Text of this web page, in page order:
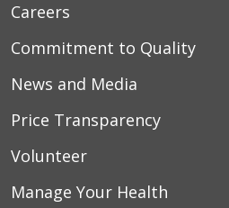
03/13/2026
03/09/2026
Careers
Commitment to Quality
News and Media
Price Transparency
Volunteer
Manage Your Health